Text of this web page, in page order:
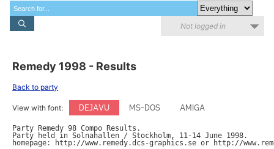
Not logged in
Remedy 1998 - Results
Back to party
View with font: DEJAVU MS-DOS
AMIGA
Party Remedy 98 Compo Results.
Party held in Solnahallen / Stockholm, 11-14 June 1998.
homepage: http://www.remedy.dcs-graphics.se or http://